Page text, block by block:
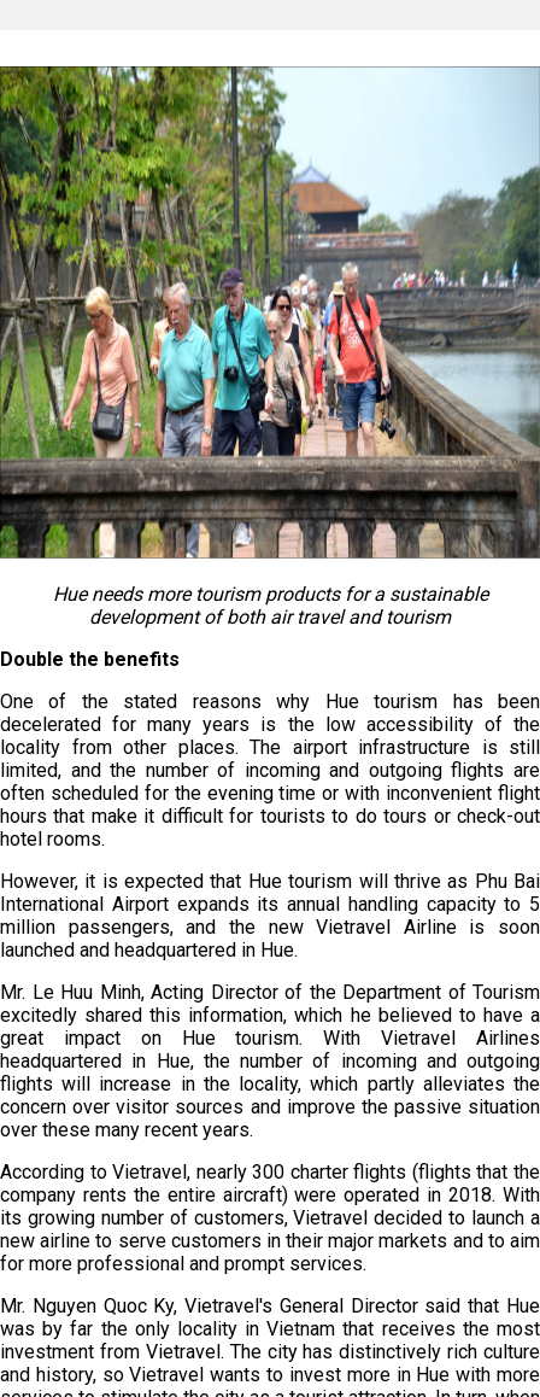
Hue needs more tourism products for a sustainable
development of both air travel and tourism
Double the benefits
One of the stated reasons why Hue tourism has been
decelerated for many years is the low accessibility of the
locality from other places. The airport infrastructure is still
limited, and the number of incoming and outgoing flights are
often scheduled for the evening time or with inconvenient flight
hours that make it difficult for tourists to do tours or check-out
hotel rooms.
However, it is expected that Hue tourism will thrive as Phu Bai
International Airport expands its annual handling capacity to 5
million passengers, and the new Vietravel Airline is soon
launched and headquartered in Hue.
Mr. Le Huu Minh, Acting Director of the Department of Tourism
excitedly shared this information, which he believed to have a
great impact on Hue tourism. With Vietravel Airlines
headquartered in Hue, the number of incoming and outgoing
flights will increase in the locality, which partly alleviates the
concern over visitor sources and improve the passive situation
over these many recent years.
According to Vietravel, nearly 300 charter flights (flights that the
company rents the entire aircraft) were operated in 2018. With
its growing number of customers, Vietravel decided to launch a
new airline to serve customers in their major markets and to aim
for more professional and prompt services.
Mr. Nguyen Quoc Ky, Vietravel's General Director said that Hue
was by far the only locality in Vietnam that receives the most
investment from Vietravel. The city has distinctively rich culture
and history, so Vietravel wants to invest more in Hue with more